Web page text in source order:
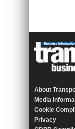
About
Media
Cookie
Privacy